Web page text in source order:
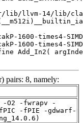
pairs: 8, namely:
-O2 -fwrapv -
fPIC -fPIE -gdwarf-